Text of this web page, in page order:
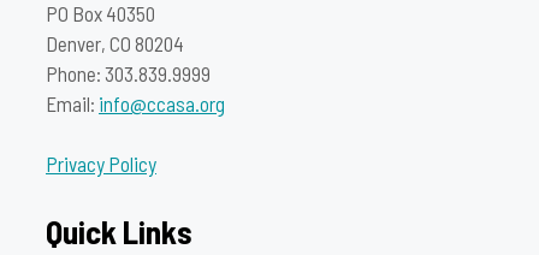
PO Box 40350
Denver, CO 80204
Phone: 303.839.9999
Email: info@ccasa.org
Privacy Policy
Quick Links